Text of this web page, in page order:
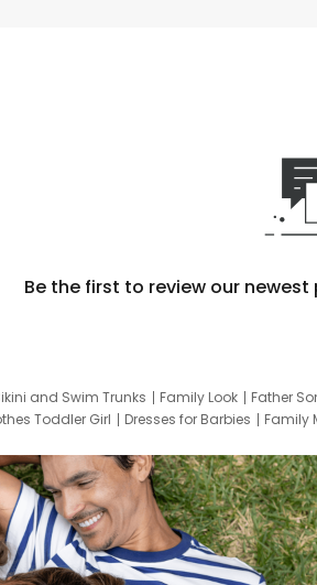
Be the first to review our
and Swim Trunks Family Look Father
Toddler Girl Dresses for Barbies Family